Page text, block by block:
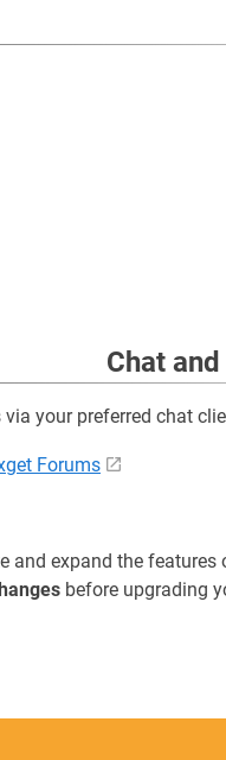
Chat
your preferred chat
Forums
and expand the features
before upgrading